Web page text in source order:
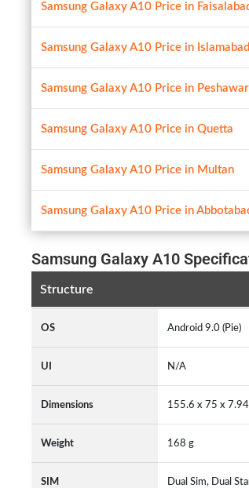
Samsung Galaxy A10 Price in
Samsung Galaxy A10 Price in Islamabad
Samsung Galaxy A10 Price in Peshawar
Samsung Galaxy A10 Price in Quetta
Samsung Galaxy A10 Price in Multan
Samsung Galaxy A10 Price in
Samsung Galaxy A10
Structure
OS Android 9.0 (Pie)
UI N/A
Dimensions 155.6 x 75 x
Weight 168 g
SIM Dual Sim, Dual